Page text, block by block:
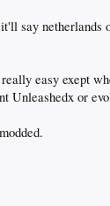
say
easy exept
Unleashedx or